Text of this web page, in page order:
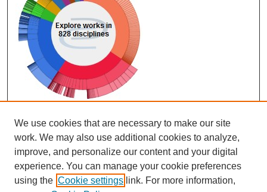
We use cookies that are necessary to make our site
work. We may also use additional cookies to analyze,
improve, and personalize our content and your digital
experience. You can manage your cookie preferences
using the Cookie settings link. For more information,